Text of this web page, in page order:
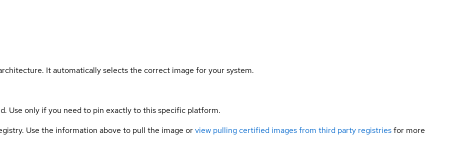
It automatically selects the correct image for your system.
Use only if you need to pin exactly to this specific platform.
Use the information above to pull the image orview pulling certified images from third party registriesfor more